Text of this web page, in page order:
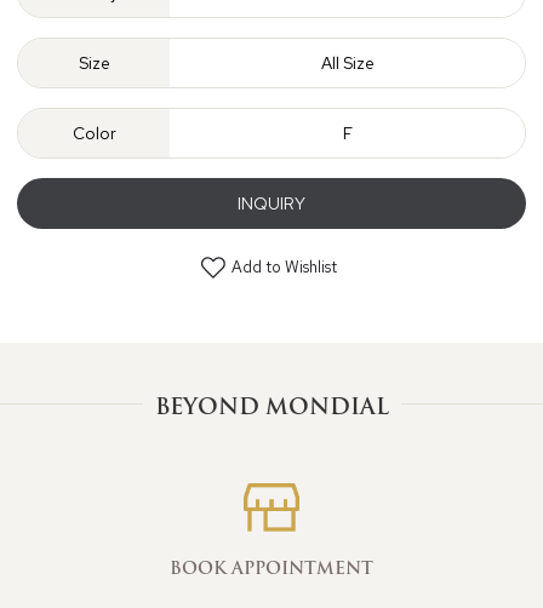
Size All Size
Color F
INQUIRY
Add to Wishlist
BEYOND MONDIAL
BOOK APPOINTMENT